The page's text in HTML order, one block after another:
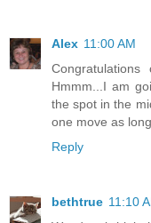
Alex 11:00 AM
Hmmm...I am
the spot in the
one move as
Reply
bethtrue 11:10